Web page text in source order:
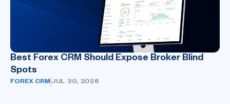
Best Forex CRM Should Expose Broker Blind
Spots
FOREX CRM JUL 30, 2026